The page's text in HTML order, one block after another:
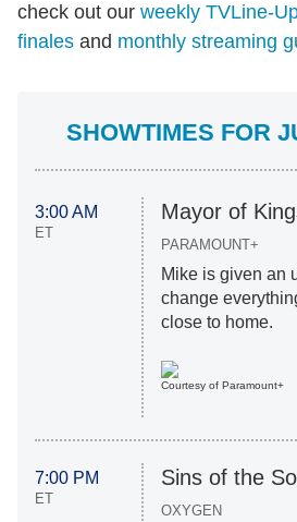
check out our weekly TVLine-
finales and monthly streaming
SHOWTIMES FOR
3:00 AM
ET
Mayor of
PARAMOUNT+
Mike is given an
change
close to home.
Courtesy of Paramount+
7:00 PM
ET
Sins of the
OXYGEN